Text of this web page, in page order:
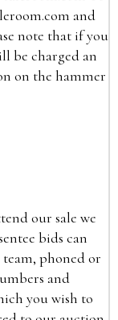
and
note that if you
be charged an
on the hammer
our sale we
bids can
phoned or
and
you wish to